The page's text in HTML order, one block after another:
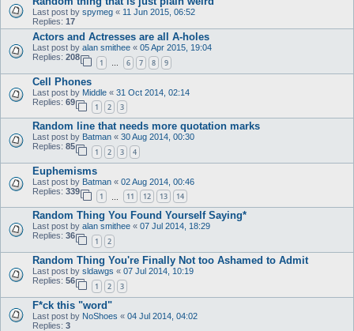
Last post by spymeg « 11 Jun 2015, 06:52
Replies: 17
Actors and Actresses are all A-holes
Last post by alan smithee « 05 Apr 2015, 19:04
Replies: 208
1 … 6 7 8 9
Cell Phones
Last post by Middle « 31 Oct 2014, 02:14
Replies: 69
1 2 3
Random line that needs more quotation marks
Last post by Batman « 30 Aug 2014, 00:30
Replies: 85
1 2 3 4
Euphemisms
Last post by Batman « 02 Aug 2014, 00:46
Replies: 339
1 11 12 13 14
Random Thing You Found Yourself Saying*
Last post by alan smithee « 07 Jul 2014, 18:29
Replies: 36
1 2
Random Thing You're Finally Not too Ashamed to Admit
Last post by sldawgs « 07 Jul 2014, 10:19
Replies: 56
1 2 3
F*ck this "word"
Last post by NoShoes « 04 Jul 2014, 04:02
Replies: 3